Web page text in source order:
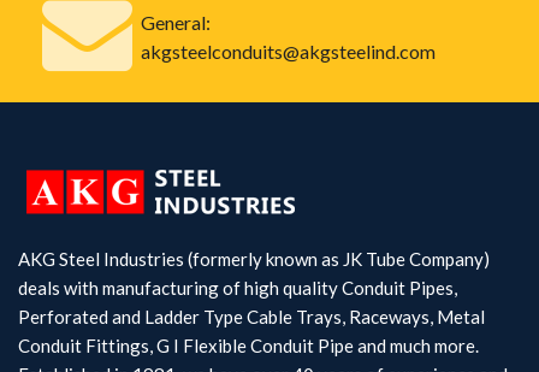
General:
akgsteelconduits@akgsteelind.com
AKG Steel Industries (formerly known as JK Tube Company)
deals with manufacturing of high quality Conduit Pipes,
Perforated and Ladder Type Cable Trays, Raceways, Metal
Conduit Fittings, G I Flexible Conduit Pipe and much more.